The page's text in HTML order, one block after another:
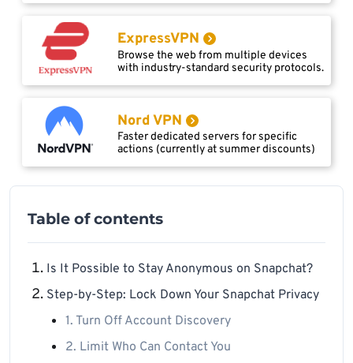
ExpressVPN
Browse the web from multiple devices
with industry-standard security protocols.
Nord VPN
Faster dedicated servers for specific
actions (currently at summer discounts)
Table of contents
Is It Possible to Stay Anonymous on Snapchat?
Step-by-Step: Lock Down Your Snapchat Privacy
1. Turn Off Account Discovery
2. Limit Who Can Contact You